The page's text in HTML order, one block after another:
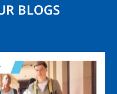
BLOGS